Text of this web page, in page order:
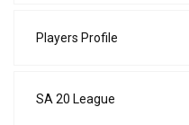
Players Profile
SA 20 League